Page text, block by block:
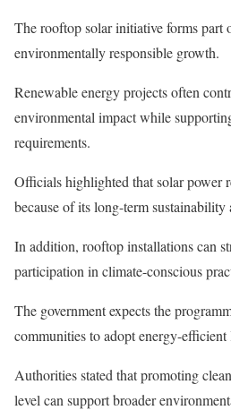
The rooftop solar initiative forms part
environmentally responsible growth.
Renewable energy projects often
environmental impact while
requirements.
Officials highlighted that solar power
because of its long-term sustainability
In addition, rooftop installations can
participation in climate-conscious
The government expects the
communities to adopt energy-efficient
Authorities stated that promoting
level can support broader